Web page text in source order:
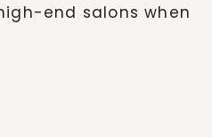
end salons when